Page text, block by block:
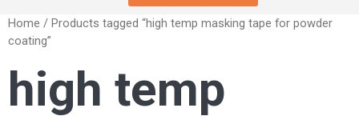
Home / Products tagged “high temp masking tape for powder
coating”
high temp